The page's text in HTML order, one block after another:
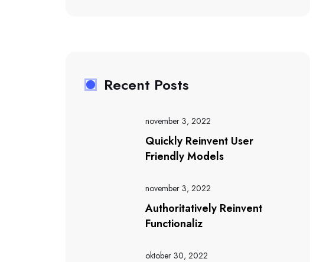
Recent Posts
november 3, 2022
Quickly Reinvent User
Friendly Models
november 3, 2022
Authoritatively Reinvent
Functionaliz
oktober 30, 2022